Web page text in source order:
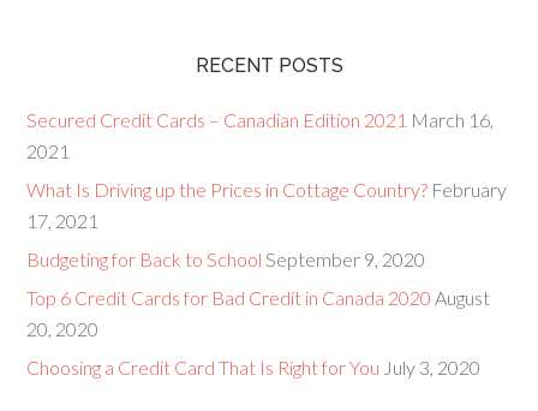
RECENT POSTS
Secured Credit Cards – Canadian Edition 2021 March 16,
2021
What Is Driving up the Prices in Cottage Country? February
17, 2021
Budgeting for Back to School September 9, 2020
Top 6 Credit Cards for Bad Credit in Canada 2020 August
20, 2020
Choosing a Credit Card That Is Right for You July 3, 2020